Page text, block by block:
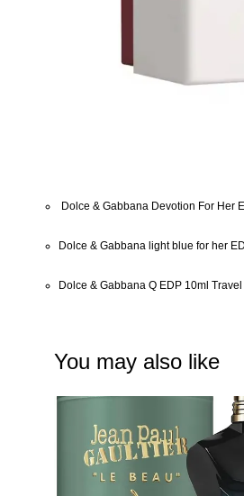
Dolce & Gabbana Devotion For Her
Dolce & Gabbana light blue for her
Dolce & Gabbana Q EDP 10ml
You may also like